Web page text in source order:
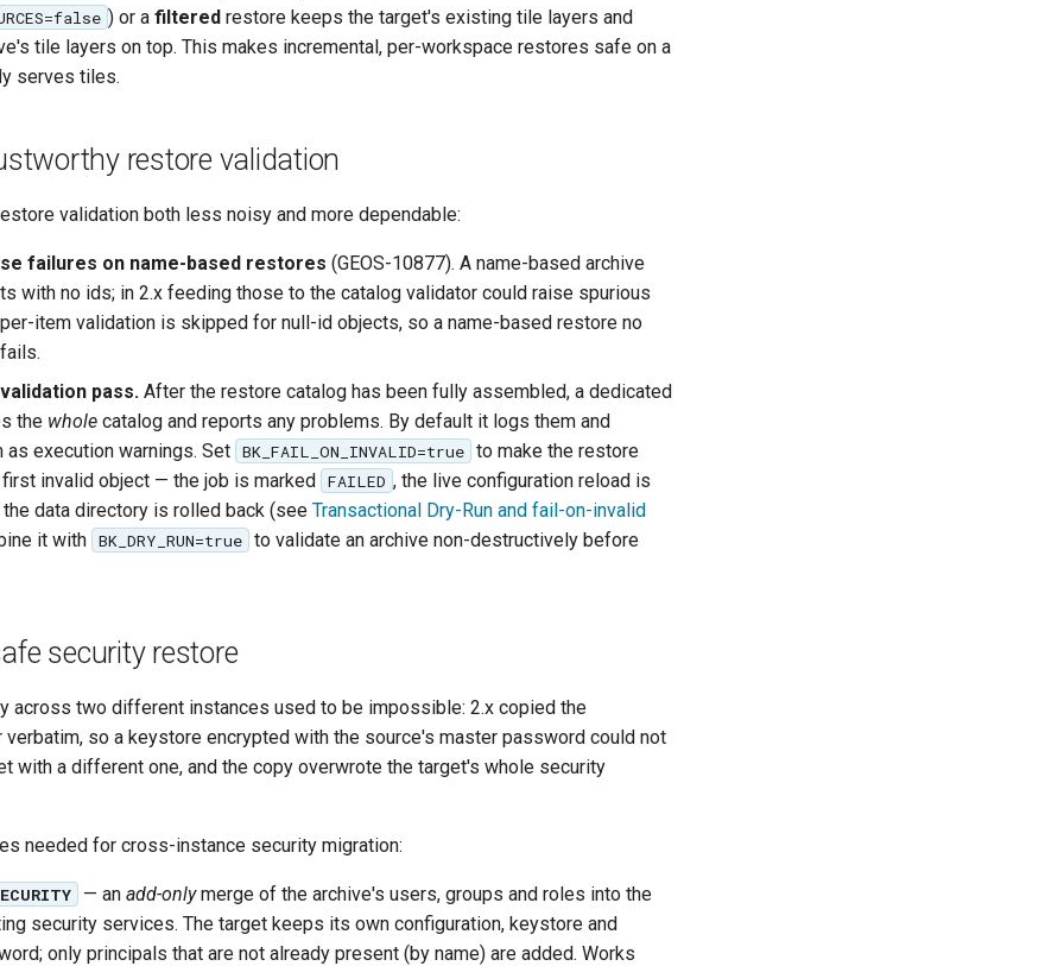
) or a filteredrestore keeps the target's existing tile layers and
tile layers on top. This makes incremental, per-workspace restores safe on a
serves tiles.
restore validation
validation both less noisy and more dependable:
failures on name-based restores (GEOS-10877). A name-based archive
with no ids; in 2.x feeding those to the catalog validator could raise spurious
item validation is skipped for null-id objects, so a name-based restore no
pass. After the restore catalog has been fully assembled, a dedicated
the whole catalog and reports any problems. By default it logs them and
as execution warnings. Set BK_FAIL_ON_INVALID=true to make the restore
invalid object — the job is marked FAILED , the live configuration reload is
data directory is rolled back (see Transactional Dry-Run and fail-on-invalid
it with BK_DRY_RUN=true to validate an archive non-destructively before
security restore
across two different instances used to be impossible: 2.x copied the
verbatim, so a keystore encrypted with the source's master password could not
with a different one, and the copy overwrote the target's whole security
needed for cross-instance security migration:
— an add-onlymerge of the archive's users, groups and roles into the
security services. The target keeps its own configuration, keystore and
only principals that are not already present (by name) are added. Works